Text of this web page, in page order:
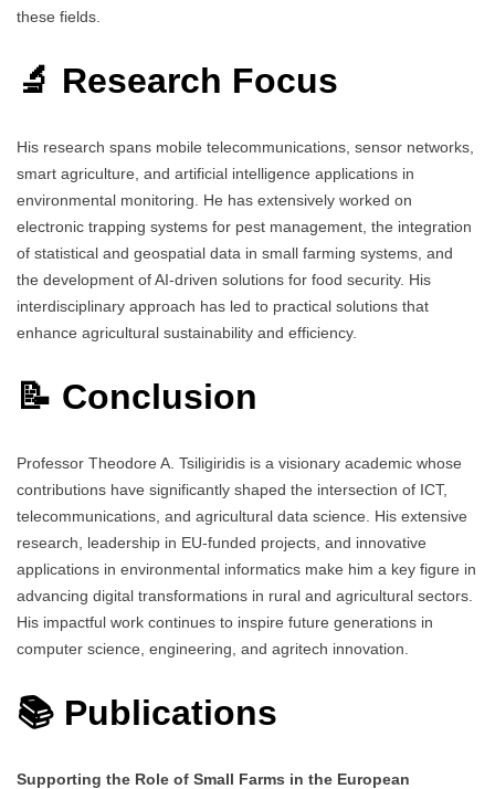
these fields.
🔬 Research Focus
His research spans mobile telecommunications, sensor networks,
smart agriculture, and artificial intelligence applications in
environmental monitoring. He has extensively worked on
electronic trapping systems for pest management, the integration
of statistical and geospatial data in small farming systems, and
the development of AI-driven solutions for food security. His
interdisciplinary approach has led to practical solutions that
enhance agricultural sustainability and efficiency.
📝 Conclusion
Professor Theodore A. Tsiligiridis is a visionary academic whose
contributions have significantly shaped the intersection of ICT,
telecommunications, and agricultural data science. His extensive
research, leadership in EU-funded projects, and innovative
applications in environmental informatics make him a key figure in
advancing digital transformations in rural and agricultural sectors.
His impactful work continues to inspire future generations in
computer science, engineering, and agritech innovation.
📚 Publications
Supporting the Role of Small Farms in the European